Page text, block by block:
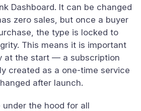
Dashboard. It can be changed
zero sales, but once a buyer
the type is locked to
This means it is important
at the start — a subscription
created as a one-time service
after launch.
under the hood for all